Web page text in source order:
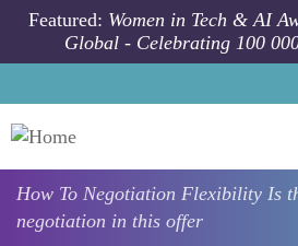
Skip to main content
Featured: Women in Tech & AI
Global - Celebrating 100
How To Negotiation Flexibility Is
negotiation in this offer